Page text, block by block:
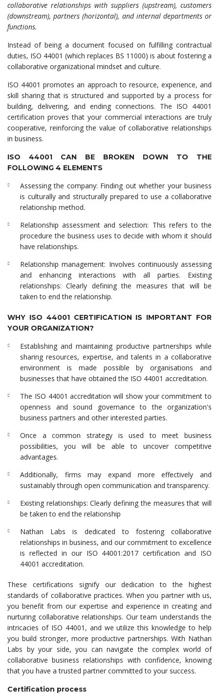
collaborative relationships with suppliers (upstream), customers
(downstream), partners (horizontal), and internal departments or
functions.
Instead of being a document focused on fulfilling contractual
duties, ISO 44001 (which replaces BS 11000) is about fostering a
collaborative organizational mindset and culture.
ISO 44001 promotes an approach to resource, experience, and
skill sharing that is structured and supported by a process for
building, delivering, and ending connections. The ISO 44001
certification proves that your commercial interactions are truly
cooperative, reinforcing the value of collaborative relationships
in business.
ISO 44001 CAN BE BROKEN DOWN TO THE
FOLLOWING 4 ELEMENTS
Assessing the company: Finding out whether your business
is culturally and structurally prepared to use a collaborative
relationship method.
Relationship assessment and selection: This refers to the
procedure the business uses to decide with whom it should
have relationships.
Relationship management: Involves continuously assessing
and enhancing interactions with all parties. Existing
relationships: Clearly defining the measures that will be
taken to end the relationship.
WHY ISO 44001 CERTIFICATION IS IMPORTANT FOR
YOUR ORGANIZATION?
Establishing and maintaining productive partnerships while
sharing resources, expertise, and talents in a collaborative
environment is made possible by organisations and
businesses that have obtained the ISO 44001 accreditation.
The ISO 44001 accreditation will show your commitment to
openness and sound governance to the organization's
business partners and other interested parties.
Once a common strategy is used to meet business
possibilities, you will be able to uncover competitive
advantages.
Additionally, firms may expand more effectively and
sustainably through open communication and transparency.
Existing relationships: Clearly defining the measures that will
be taken to end the relationship
Nathan Labs is dedicated to fostering collaborative
relationships in business, and our commitment to excellence
is reflected in our ISO 44001:2017 certification and ISO
44001 accreditation.
These certifications signify our dedication to the highest
standards of collaborative practices. When you partner with us,
you benefit from our expertise and experience in creating and
nurturing collaborative relationships. Our team understands the
intricacies of ISO 44001, and we utilize this knowledge to help
you build stronger, more productive partnerships. With Nathan
Labs by your side, you can navigate the complex world of
collaborative business relationships with confidence, knowing
that you have a trusted partner committed to your success.
Certification process